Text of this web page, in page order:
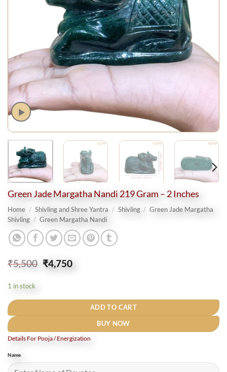
Green Jade Margatha Nandi 219 Gram – 2 Inches
Home / Shivling and Shree Yantra / Shivling / Green Jade Margatha
Shivling / Green Margatha Nandi
₹5,500 Original
price
₹4,750Current
price
1 in stock
ADD TO CART
BUY NOW
Details For Pooja / Energization
Name